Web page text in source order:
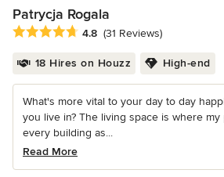
Patrycja Rogala
Average rating: 4.8 out of 5 stars
4.8 (31 Reviews)
18 Hires on Houzz High-end
What's more vital to your day to day
you live in? The living space is where my
every building as...
Read More